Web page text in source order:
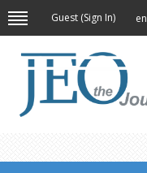
Guest (Sign In) en